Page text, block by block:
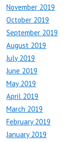
November 2019
October 2019
September 2019
August 2019
July 2019
June 2019
May 2019
April 2019
March 2019
February 2019
January 2019